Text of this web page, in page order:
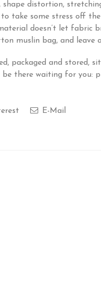
distortion,
take some stress off
doesn’t let fabric
muslin bag, and leave
packaged and stored,
be there waiting for you:
E-Mail